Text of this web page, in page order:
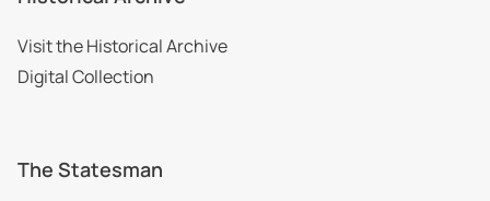
Visit the Historical Archive
Digital Collection
The Statesman